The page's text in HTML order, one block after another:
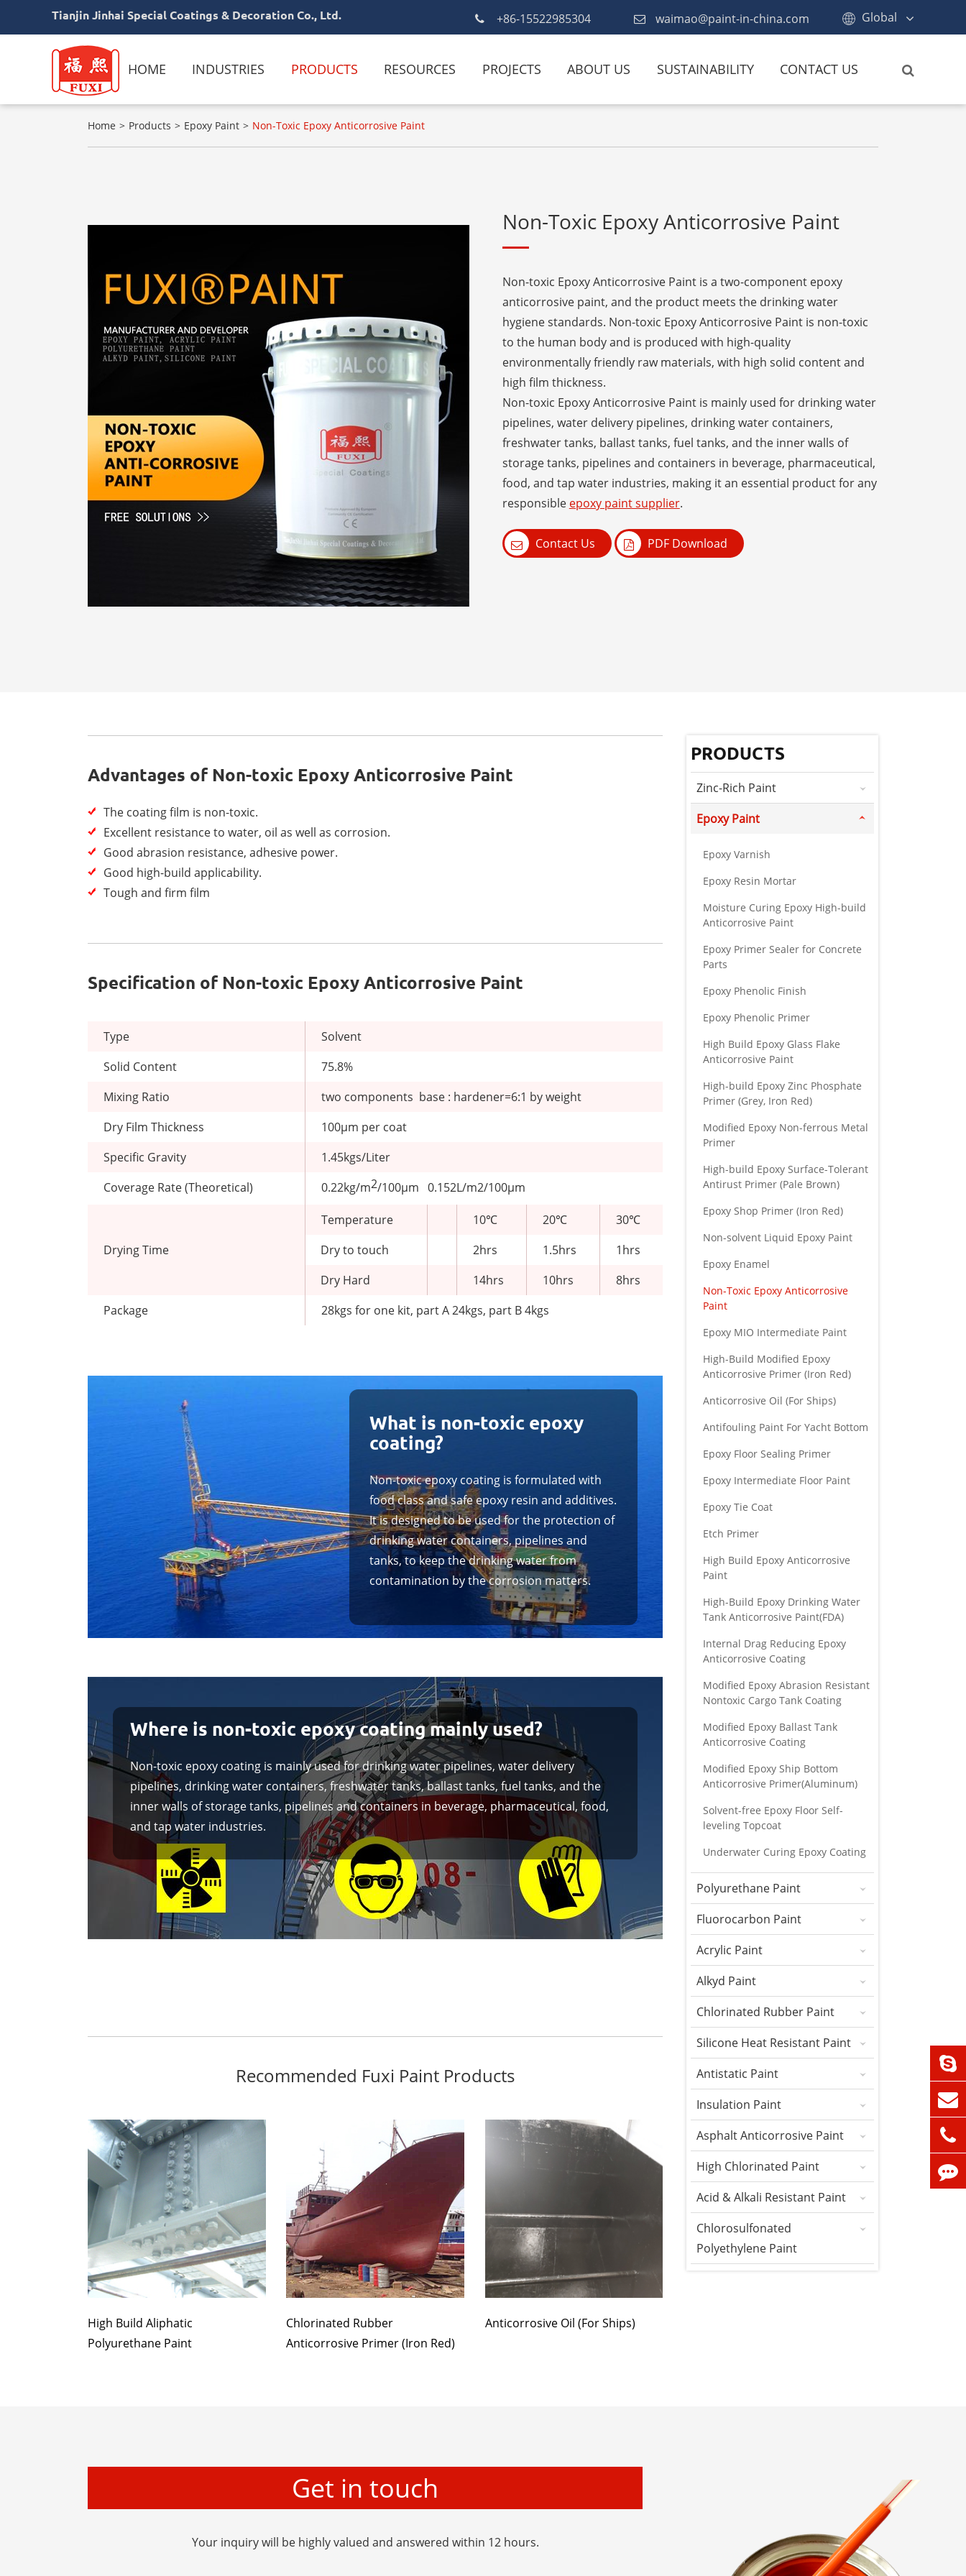
Tianjin Jinhai Special Coatings & Decoration Co., Ltd. +86-15522985304 waimao@paint-in-china.com Global
HOME INDUSTRIES PRODUCTS RESOURCES PROJECTS ABOUT US SUSTAINABILITY CONTACT US
Home Products Epoxy Paint Non-Toxic Epoxy Anticorrosive Paint
Non-Toxic Epoxy Anticorrosive Paint
Non-toxic Epoxy Anticorrosive Paint is a two-component epoxy
anticorrosive paint, and the product meets the drinking water
hygiene standards. Non-toxic Epoxy Anticorrosive Paint is non-toxic
to the human body and is produced with high-quality
environmentally friendly raw materials, with high solid content and
high film thickness.
Non-toxic Epoxy Anticorrosive Paint is mainly used for drinking water
pipelines, water delivery pipelines, drinking water containers,
freshwater tanks, ballast tanks, fuel tanks, and the inner walls of
storage tanks, pipelines and containers in beverage, pharmaceutical,
food, and tap water industries, making it an essential product for any
responsible epoxy paint supplier.
Contact Us PDF Download
Advantages of Non-toxic Epoxy Anticorrosive Paint
The coating film is non-toxic.
Excellent resistance to water, oil as well as corrosion.
Good abrasion resistance, adhesive power.
Good high-build applicability.
Tough and firm film
Specification of Non-toxic Epoxy Anticorrosive Paint
Type
Solvent
Solid Content
75.8%
Mixing Ratio
two components base : hardener=6:1 by weight
Dry Film Thickness
100μm per coat
Specific Gravity
1.45kgs/Liter
Coverage Rate (Theoretical)
0.22kg/m2/100μm 0.152L/m2/100μm
Drying Time
Temperature 10℃ 20℃
30℃
Dry to touch
2hrs 1.5hrs
1hrs
Dry Hard
14hrs 10hrs
8hrs
Package
28kgs for one kit, part A 24kgs, part B 4kgs
What is non-toxic epoxy
coating?
Non-toxic epoxy coating is formulated with
food class and safe epoxy resin and additives.
It is designed to be used for the protection of
drinking water containers, pipelines and
tanks, to keep the drinking water from
contamination by the corrosion matters.
Where is non-toxic epoxy coating mainly used?
Non-toxic epoxy coating is mainly used for drinking water pipelines, water delivery
pipelines, drinking water containers, freshwater tanks, ballast tanks, fuel tanks, and the
inner walls of storage tanks, pipelines and containers in beverage, pharmaceutical, food,
and tap water industries.
Recommended Fuxi Paint Products
High Build Aliphatic
Polyurethane Paint
Chlorinated Rubber
Anticorrosive Primer (Iron Red)
Anticorrosive Oil (For Ships)
PRODUCTS
Zinc-Rich Paint
Epoxy Paint
Epoxy Varnish
Epoxy Resin Mortar
Moisture Curing Epoxy High-build
Anticorrosive Paint
Epoxy Primer Sealer for Concrete
Parts
Epoxy Phenolic Finish
Epoxy Phenolic Primer
High Build Epoxy Glass Flake
Anticorrosive Paint
High-build Epoxy Zinc Phosphate
Primer (Grey, Iron Red)
Modified Epoxy Non-ferrous Metal
Primer
High-build Epoxy Surface-Tolerant
Antirust Primer (Pale Brown)
Epoxy Shop Primer (Iron Red)
Non-solvent Liquid Epoxy Paint
Epoxy Enamel
Non-Toxic Epoxy Anticorrosive
Paint
Epoxy MIO Intermediate Paint
High-Build Modified Epoxy
Anticorrosive Primer (Iron Red)
Anticorrosive Oil (For Ships)
Antifouling Paint For Yacht Bottom
Epoxy Floor Sealing Primer
Epoxy Intermediate Floor Paint
Epoxy Tie Coat
Etch Primer
High Build Epoxy Anticorrosive
Paint
High-Build Epoxy Drinking Water
Tank Anticorrosive Paint(FDA)
Internal Drag Reducing Epoxy
Anticorrosive Coating
Modified Epoxy Abrasion Resistant
Nontoxic Cargo Tank Coating
Modified Epoxy Ballast Tank
Anticorrosive Coating
Modified Epoxy Ship Bottom
Anticorrosive Primer(Aluminum)
Solvent-free Epoxy Floor Self-
leveling Topcoat
Underwater Curing Epoxy Coating
Polyurethane Paint
Fluorocarbon Paint
Acrylic Paint
Alkyd Paint
Chlorinated Rubber Paint
Silicone Heat Resistant Paint
Antistatic Paint
Insulation Paint
Asphalt Anticorrosive Paint
High Chlorinated Paint
Acid & Alkali Resistant Paint
Chlorosulfonated
Polyethylene Paint
Get in touch
Your inquiry will be highly valued and answered within 12 hours.